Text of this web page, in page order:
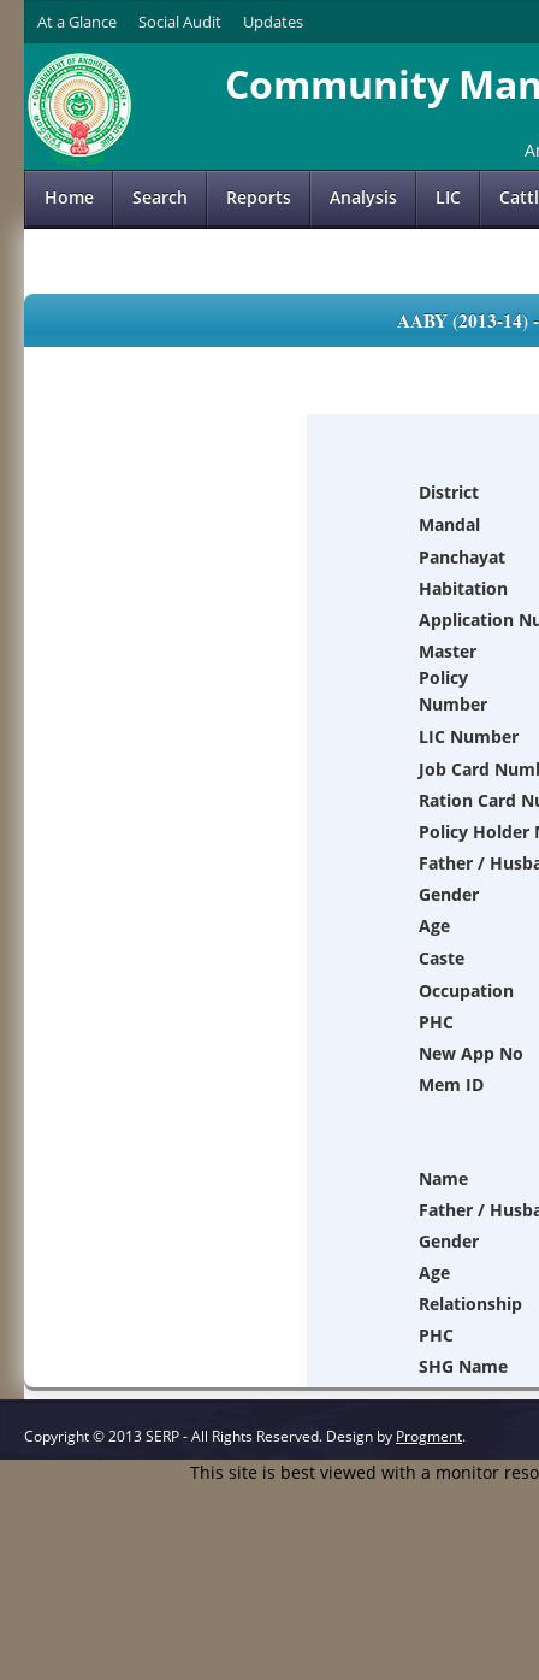
At a Glance Social Audit Updates
Community
Home Search Reports Analysis LIC
AABY (2013-
District
Mandal
Panchayat
Habitation
Application
Master
Policy
Number
LIC Number
Job Card
Ration Card
Policy Holder
Father /
Gender
Age
Caste
Occupation
PHC
New App No
Mem ID
Name
Father /
Gender
Age
Relationship
PHC
SHG Name
Copyright © 2013 SERP - All Rights Reserved. Design by Progment.
This site is best viewed with a monitor